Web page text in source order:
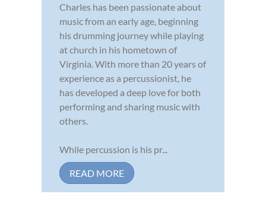
Charles has been passionate about
music from an early age, beginning
his drumming journey while playing
at church in his hometown of
Virginia. With more than 20 years of
experience as a percussionist, he
has developed a deep love for both
performing and sharing music with
others.
While percussion is his pr...
READ MORE